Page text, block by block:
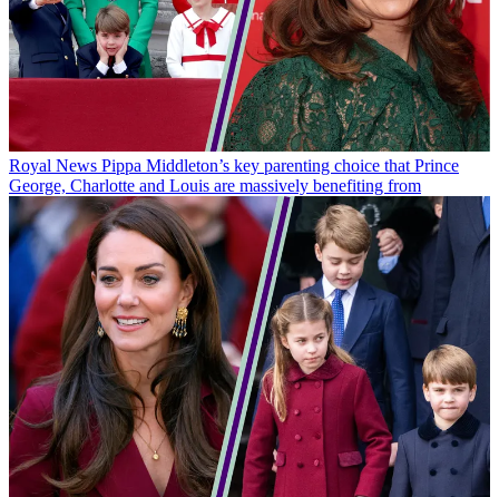
Royal News Pippa Middleton’s key parenting choice that Prince
George, Charlotte and Louis are massively benefiting from